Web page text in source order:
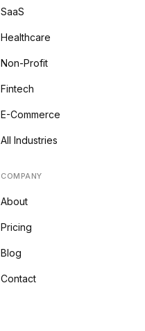
SaaS
Healthcare
Non-Profit
Fintech
E-Commerce
All Industries
COMPANY
About
Pricing
Blog
Contact